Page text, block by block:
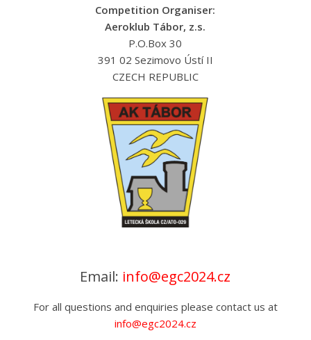
Competition Organiser:
Aeroklub Tábor, z.s.
P.O.Box 30
391 02 Sezimovo Ústí II
CZECH REPUBLIC
Email: info@egc2024.cz
For all questions and enquiries please contact us at
info@egc2024.cz